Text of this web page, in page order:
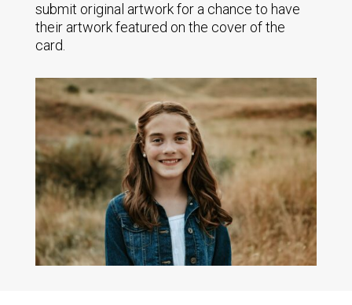
submit original artwork for a chance to have
their artwork featured on the cover of the
card.